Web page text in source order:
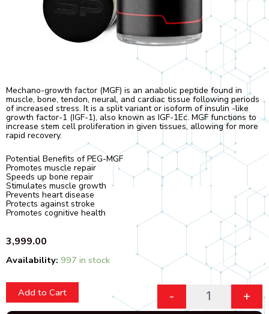
Mechano-growth factor (MGF) is an anabolic peptide found in
muscle, bone, tendon, neural, and cardiac tissue following periods
of increased stress. It is a split variant or isoform of insulin -like
growth factor-1 (IGF-1), also known as IGF-1Ec. MGF functions to
increase stem cell proliferation in given tissues, allowing for more
rapid recovery.
Potential Benefits of PEG-MGF
Promotes muscle repair
Speeds up bone repair
Stimulates muscle growth
Prevents heart disease
Protects against stroke
Promotes cognitive health
3,999.00
Availability: 997 in stock Quantity
- +
Add to Cart